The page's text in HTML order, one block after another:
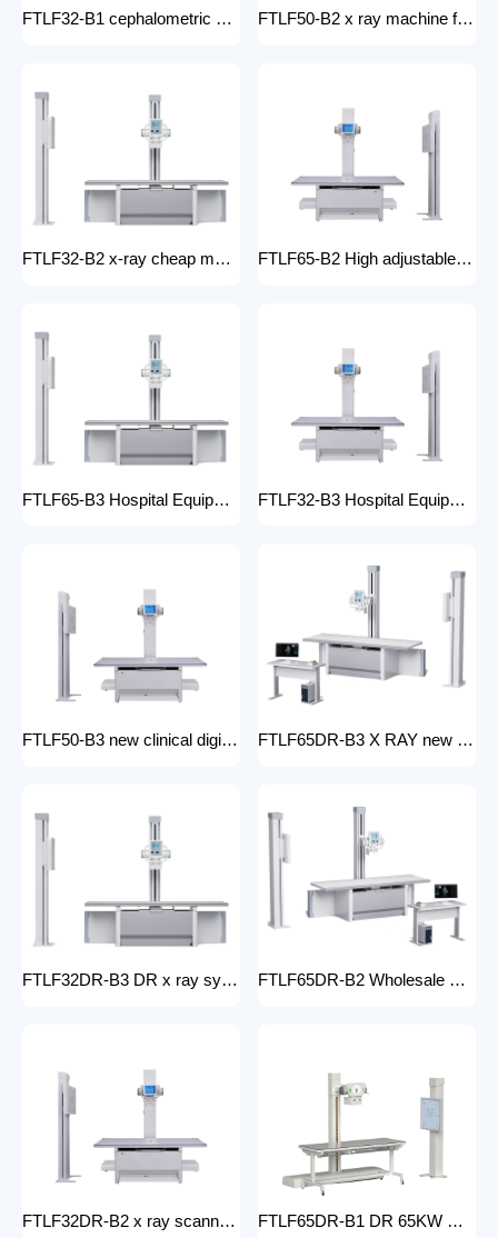
FTLF32-B1 cephalometric and tomographic x-ray system Digital Radiography XRay medical stationery x-ray machines with x-ray table FTLF50-B2 x ray machine for hospital digital x ray machine price Radiology Equipment Radiology system XRAY
FTLF32-B2 x-ray cheap machine medical digital x-ray machine factory portable xray machine medical x-ray FTLF65-B2 High adjustable table x ray Digital Radiography 65kW digital xray machine medical hospital medical machine x-ray
FTLF65-B3 Hospital Equipment X Ray Machine digital medical x-ray system x-ray unit FTLF32-B3 Hospital Equipment X Ray Unit 32kW digital medical x-ray system x-ray machine for bones in human
FTLF50-B3 new clinical digital radiology x-ray machine hospital x ray machine Medical xray x ray machine price FTLF65DR-B3 X RAY new product golden supplier x-ray machine prices competitive medical DR XRAY 50KW digital x-ray machine
FTLF32DR-B3 DR x ray system Hospital 65KW 50KW 30KW 20KW x-ray Radiography Digital XRay Machine MEDICAL x ray machine price FTLF65DR-B2 Wholesale medical x-ray equipment and accessories 65KW DR XRAY digital fluoroscopy x-ray machine floor- mounted
FTLF32DR-B2 x ray scanner x-ray digital machine medical high frequency 32kW x ray equipment Radiography xray dr system FTLF65DR-B1 DR 65KW Medical X-ray Machine with Double Column Floor-Mounted Flat Panel Detector Electric Power X-Ray Machine with dr